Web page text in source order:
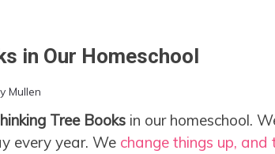
in Our Homeschool
Mullen
Tree Books in our homeschool.
every year. We change things up, and